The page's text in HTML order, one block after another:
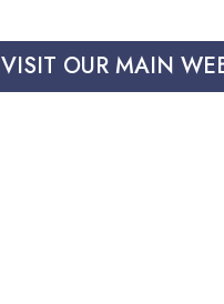
VISIT OUR MAIN